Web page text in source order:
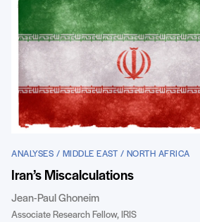
ANALYSES / MIDDLE EAST / NORTH AFRICA
Iran’s Miscalculations
Jean-Paul Ghoneim
Associate Research Fellow, IRIS